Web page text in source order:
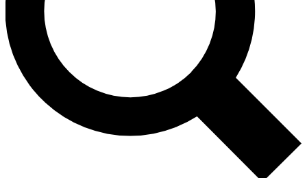
No ads, ever
Exclusive, original
reporting
Member-only features